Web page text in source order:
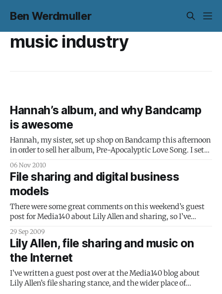
Ben Werdmuller
music industry
Hannah’s album, and why Bandcamp
is awesome
Hannah, my sister, set up shop on Bandcamp this afternoon
in order to sell her album, Pre-Apocalyptic Love Song. I set
simple header graphic based on something she drew a
while ago – and in the process, totally fell in love
06 Nov 2010
File sharing and digital business
models
There were some great comments on this weekend’s guest
post for Media140 about Lily Allen and sharing, so I’ve
arguments left in the comments) in a little more detail.
However, after at least a decade without tangible
participation from
29 Sep 2009
Lily Allen, file sharing and music on
the Internet
I’ve written a guest post over at the Media140 blog about
Lily Allen’s file sharing stance, and the wider place of